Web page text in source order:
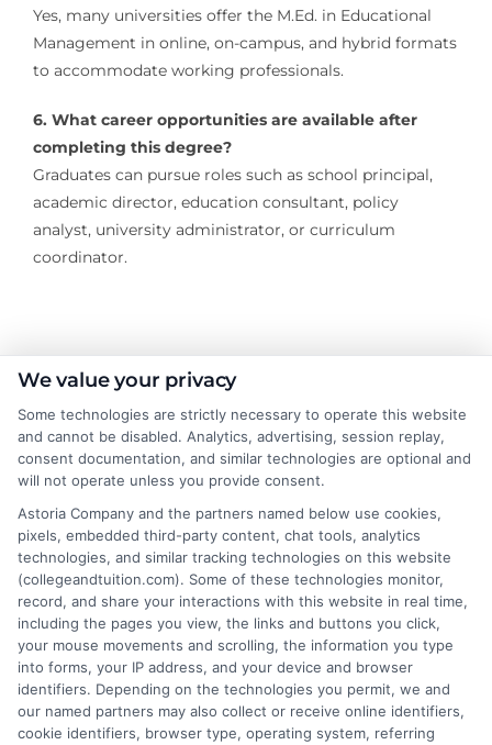
Yes, many universities offer the M.Ed. in Educational
Management in online, on-campus, and hybrid formats
to accommodate working professionals.
6. What career opportunities are available after
completing this degree?
Graduates can pursue roles such as school principal,
academic director, education consultant, policy
analyst, university administrator, or curriculum
coordinator.
About the Author:
Rachel Adams
Rachel Adams writes for College &
Tuition, where she covers the practical
side of paying for higher education, from
financial aid and scholarships to
comparing tuition costs across states. She focuses on
helping students and parents make informed decisions
about college affordability, online degree programs,
and education financing. With a background in
researching education policy and consumer finance,
she brings a clear, data-driven perspective to complex
We value your privacy
Some technologies are strictly necessary to operate this website
and cannot be disabled. Analytics, advertising, session replay,
consent documentation, and similar technologies are optional and
will not operate unless you provide consent.
Astoria Company and the partners named below use cookies,
pixels, embedded third-party content, chat tools, analytics
technologies, and similar tracking technologies on this website
(collegeandtuition.com). Some of these technologies monitor,
record, and share your interactions with this website in real time,
including the pages you view, the links and buttons you click,
your mouse movements and scrolling, the information you type
into forms, your IP address, and your device and browser
identifiers. Depending on the technologies you permit, we and
our named partners may also collect or receive online identifiers,
cookie identifiers, browser type, operating system, referring